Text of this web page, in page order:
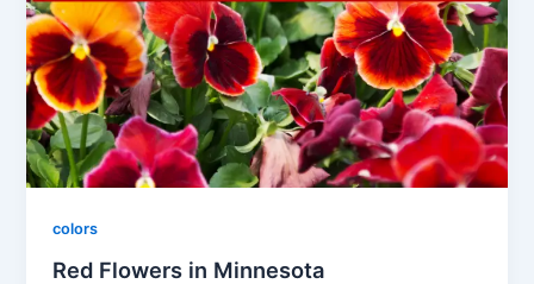
colors
Red Flowers in Minnesota